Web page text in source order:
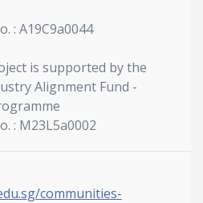
: A19C9a0044
is supported by the
Alignment Fund -
: M23L5a0002
communities-